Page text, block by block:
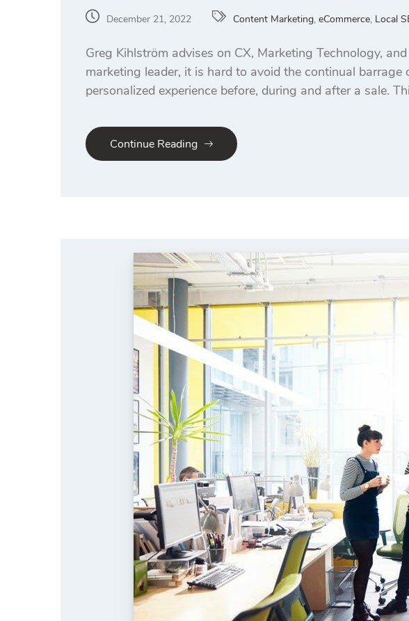
December 21, 2022 Content Marketing, eCommerce, Local
Greg Kihlström advises on CX, Marketing Technology,
marketing leader, it is hard to avoid the continual
personalized experience before, during and after a sale.
Continue Reading